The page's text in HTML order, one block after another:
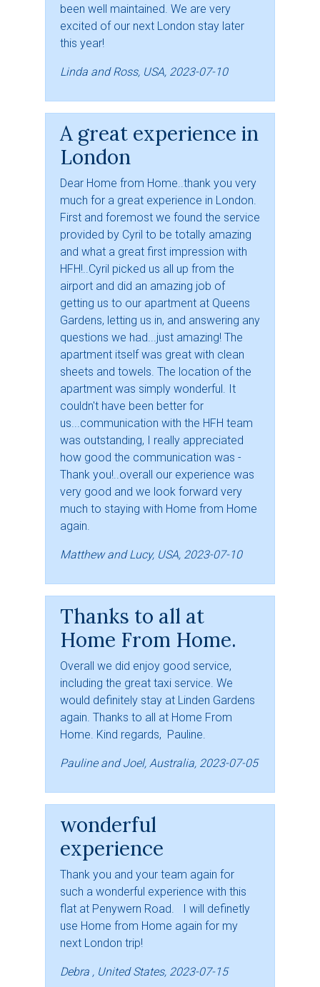
been well maintained. We are very
excited of our next London stay later
this year!
Linda and Ross, USA, 2023-07-10
A great experience in
London
Dear Home from Home..thank you very
much for a great experience in London.
First and foremost we found the service
provided by Cyril to be totally amazing
and what a great first impression with
HFH!..Cyril picked us all up from the
airport and did an amazing job of
getting us to our apartment at Queens
Gardens, letting us in, and answering any
questions we had...just amazing! The
apartment itself was great with clean
sheets and towels. The location of the
apartment was simply wonderful. It
couldn't have been better for
us...communication with the HFH team
was outstanding, I really appreciated
how good the communication was -
Thank you!..overall our experience was
very good and we look forward very
much to staying with Home from Home
again.
Matthew and Lucy, USA, 2023-07-10
Thanks to all at
Home From Home.
Overall we did enjoy good service,
including the great taxi service. We
would definitely stay at Linden Gardens
again. Thanks to all at Home From
Home. Kind regards, Pauline.
Pauline and Joel, Australia, 2023-07-05
wonderful
experience
Thank you and your team again for
such a wonderful experience with this
flat at Penywern Road. I will definetly
use Home from Home again for my
next London trip!
Debra , United States, 2023-07-15